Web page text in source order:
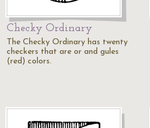
Checky Ordinary
The Checky Ordinary has twenty
checkers that are or and gules
(red) colors.